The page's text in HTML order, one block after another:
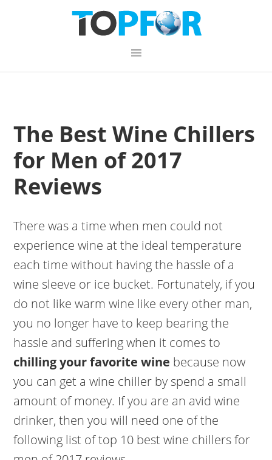
navigation
sidebar
The Best Wine Chillers
for Men of 2017
Reviews
There was a time when men could not
experience wine at the ideal temperature
each time without having the hassle of a
wine sleeve or ice bucket. Fortunately, if you
do not like warm wine like every other man,
you no longer have to keep bearing the
hassle and suffering when it comes to
chilling your favorite wine because now
you can get a wine chiller by spend a small
amount of money. If you are an avid wine
drinker, then you will need one of the
following list of top 10 best wine chillers for